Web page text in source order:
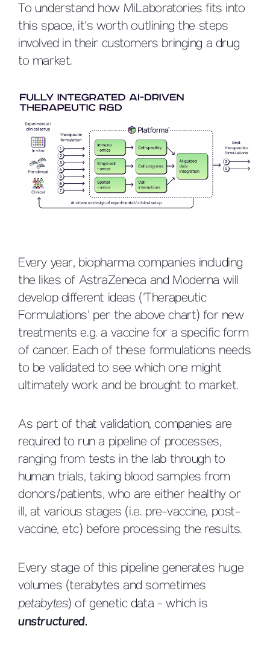
To understand how MiLaboratories fits into
this space, it’s worth outlining the steps
involved in their customers bringing a drug
to market.
Every year, biopharma companies including
the likes of AstraZeneca and Moderna will
develop different ideas (’Therapeutic
Formulations’ per the above chart) for new
treatments e.g. a vaccine for a specific form
of cancer. Each of these formulations needs
to be validated to see which one might
ultimately work and be brought to market.
As part of that validation, companies are
required to run a pipeline of processes,
ranging from tests in the lab through to
human trials, taking blood samples from
donors/patients, who are either healthy or
ill, at various stages (i.e. pre-vaccine, post-
vaccine, etc) before processing the results.
Every stage of this pipeline generates huge
volumes (terabytes and sometimes
petabytes) of genetic data - which is
unstructured.